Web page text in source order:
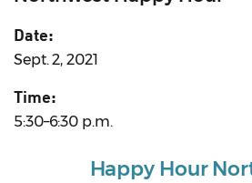
Date:
Sept. 2, 2021
Time:
5:30–6:30 p.m.
Happy Hour